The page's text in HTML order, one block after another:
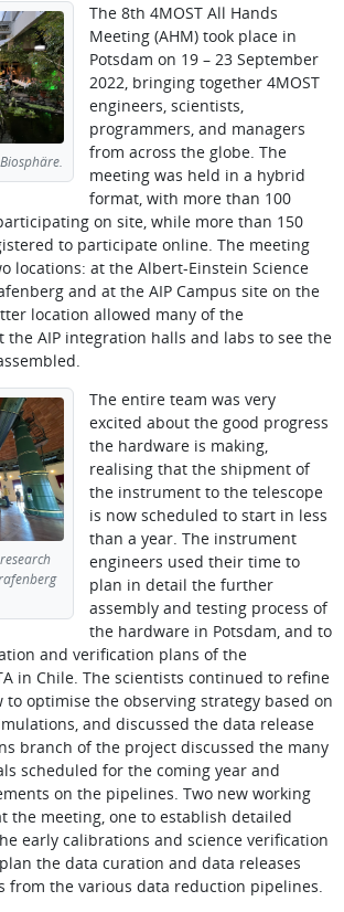
The 8th 4MOST All Hands
Meeting (AHM) took place in
Potsdam on 19 – 23 September
2022, bringing together 4MOST
engineers, scientists,
programmers, and managers
from across the globe. The
meeting was held in a hybrid
format, with more than 100
on site, while more than 150
to participate online. The meeting
locations: at the Albert-Einstein Science
and at the AIP Campus site on the
location allowed many of the
AIP integration halls and labs to see the
The entire team was very
excited about the good progress
the hardware is making,
realising that the shipment of
the instrument to the telescope
is now scheduled to start in less
than a year. The instrument
engineers used their time to
plan in detail the further
assembly and testing process of
the hardware in Potsdam, and to
and verification plans of the
in Chile. The scientists continued to refine
optimise the observing strategy based on
and discussed the data release
branch of the project discussed the many
scheduled for the coming year and
on the pipelines. Two new working
the meeting, one to establish detailed
early calibrations and science verification
the data curation and data releases
from the various data reduction pipelines.